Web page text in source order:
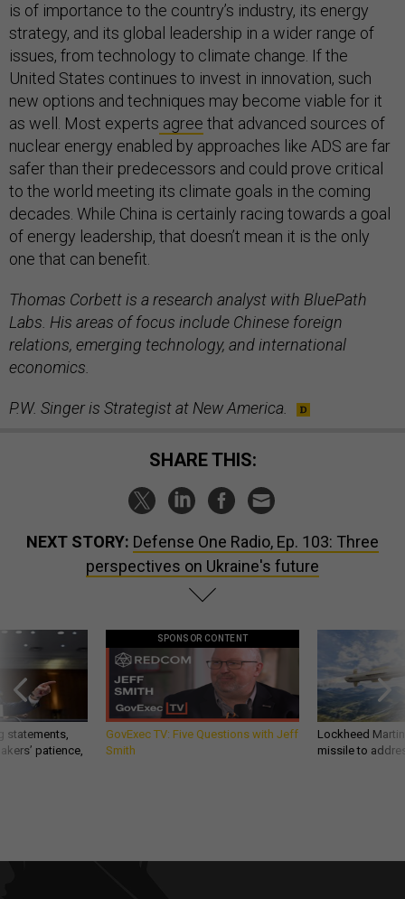
is of importance to the country’s industry, its energy
strategy, and its global leadership in a wider range of
issues, from technology to climate change. If the
United States continues to invest in innovation, such
new options and techniques may become viable for it
as well. Most experts agree that advanced sources of
nuclear energy enabled by approaches like ADS are far
safer than their predecessors and could prove critical
to the world meeting its climate goals in the coming
decades. While China is certainly racing towards a goal
of energy leadership, that doesn’t mean it is the only
one that can benefit.
Thomas Corbett is a research analyst with BluePath
Labs. His areas of focus include Chinese foreign
relations, emerging technology, and international
economics.
P.W. Singer is Strategist at New America.
SHARE THIS:
NEXT STORY: Defense One Radio, Ep. 103: Three
perspectives on Ukraine's future
statements,
patience,
SPONSOR CONTENT
GovExec TV: Five Questions with Jeff
Smith
Lockheed
missile to